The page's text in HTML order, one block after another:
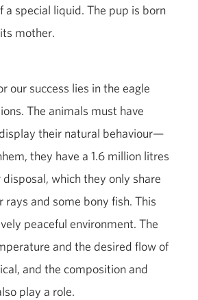
a special liquid. The pup is born
mother.
our success lies in the eagle
The animals must have
their natural behaviour—
they have a 1.6 million litres
which they only share
rays and some bony fish. This
peaceful environment. The
and the desired flow of
and the composition and
play a role.